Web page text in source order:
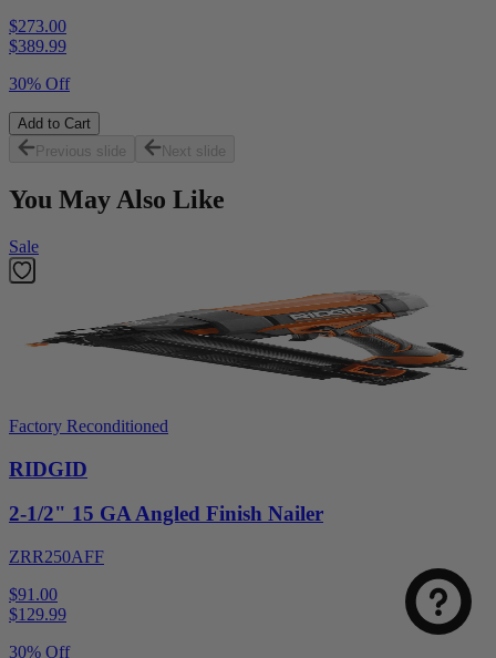
$273.00
$389.99
30% Off
Add to Cart
Previous slide
Next slide
You May Also Like
Sale
Factory Reconditioned
RIDGID
2-1/2" 15 GA Angled Finish Nailer
ZRR250AFF
$91.00
$129.99
30% Off